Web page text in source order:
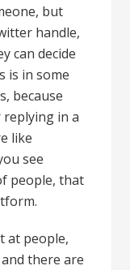
but
handle,
can decide
is in some
because
in a
like
see
people, that
at people,
there are